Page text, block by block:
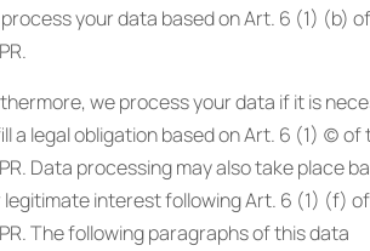
your data based on Art. 6 (1) (b)
we process your data if it is
a legal obligation based on Art. 6 (1) (c) of
Data processing may also take place
legitimate interest following Art. 6 (1) (f)
The following paragraphs of this data